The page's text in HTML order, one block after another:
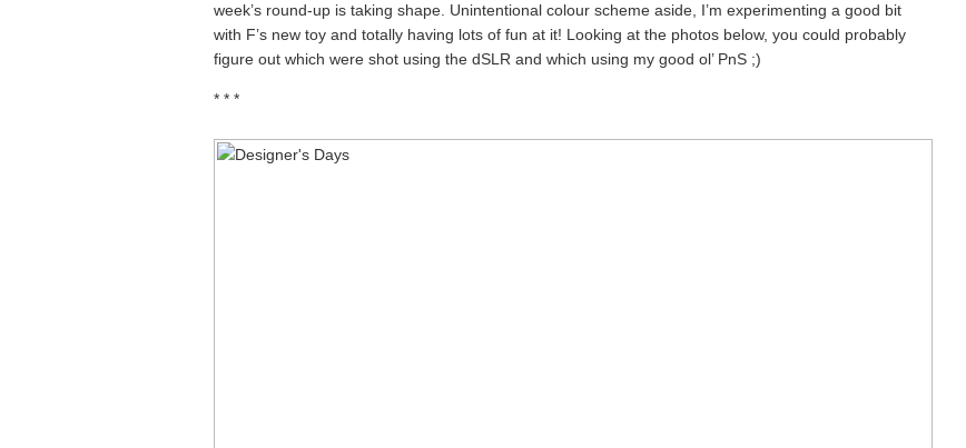
week’s round-up is taking shape. Unintentional colour scheme aside, I’m experimenting a good bit
with F’s new toy and totally having lots of fun at it! Looking at the photos below, you could probably
figure out which were shot using the dSLR and which using my good ol’ PnS ;)
* * *